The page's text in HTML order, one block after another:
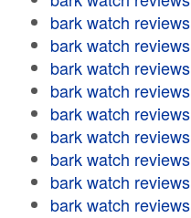
bark watch reviews
bark watch reviews
bark watch reviews
bark watch reviews
bark watch reviews
bark watch reviews
bark watch reviews
bark watch reviews
bark watch reviews